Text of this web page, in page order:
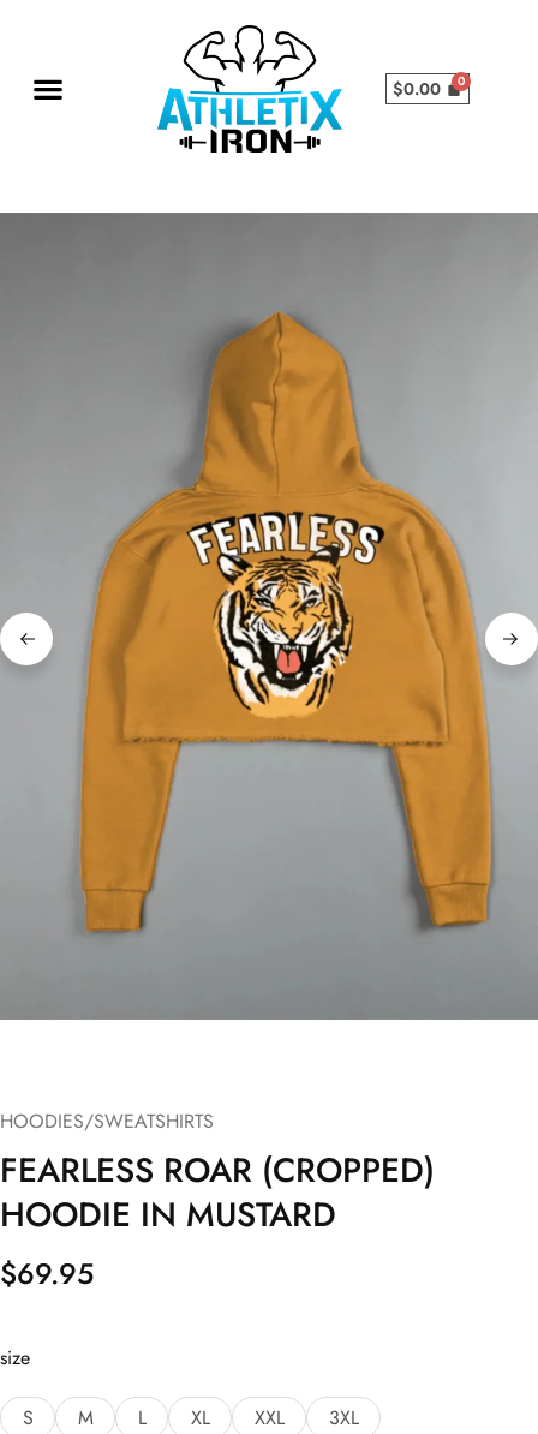
$0.00
HOODIES/SWEATSHIRTS
FEARLESS ROAR (CROPPED)
HOODIE IN MUSTARD
$69.95
size
S M L XL XXL 3XL